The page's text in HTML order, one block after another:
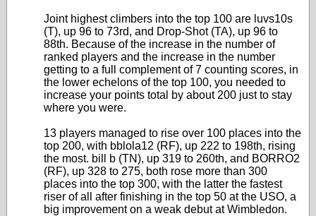
Joint highest climbers into the top 100 are luvs10s
(T), up 96 to 73rd, and Drop-Shot (TA), up 96 to
88th. Because of the increase in the number of
ranked players and the increase in the number
getting to a full complement of 7 counting scores, in
the lower echelons of the top 100, you needed to
increase your points total by about 200 just to stay
where you were.
13 players managed to rise over 100 places into the
top 200, with bblola12 (RF), up 222 to 198th, rising
the most. bill b (TN), up 319 to 260th, and BORRO2
(RF), up 328 to 275, both rose more than 300
places into the top 300, with the latter the fastest
riser of all after finishing in the top 50 at the USO, a
big improvement on a weak debut at Wimbledon.